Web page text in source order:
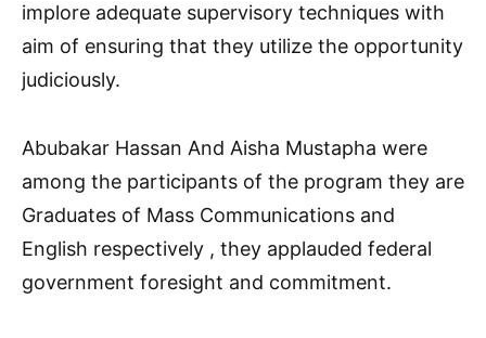
implore adequate supervisory techniques with
aim of ensuring that they utilize the opportunity
judiciously.
Abubakar Hassan And Aisha Mustapha were
among the participants of the program they are
Graduates of Mass Communications and
English respectively , they applauded federal
government foresight and commitment.